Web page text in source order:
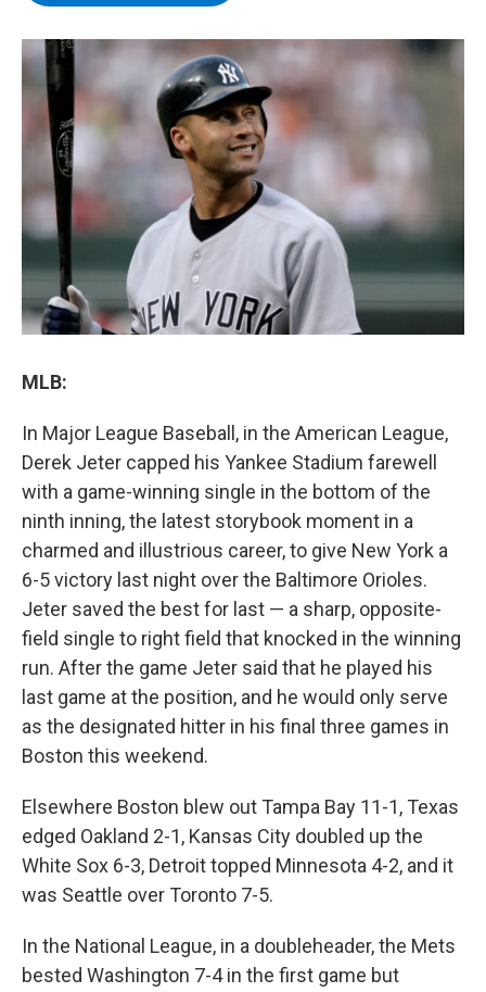
o
r
I
n
y
MLB:
In Major League Baseball, in the American League,
Derek Jeter capped his Yankee Stadium farewell
with a game-winning single in the bottom of the
ninth inning, the latest storybook moment in a
charmed and illustrious career, to give New York a
6-5 victory last night over the Baltimore Orioles.
Jeter saved the best for last — a sharp, opposite-
field single to right field that knocked in the winning
run. After the game Jeter said that he played his
last game at the position, and he would only serve
as the designated hitter in his final three games in
Boston this weekend.
Elsewhere Boston blew out Tampa Bay 11-1, Texas
edged Oakland 2-1, Kansas City doubled up the
White Sox 6-3, Detroit topped Minnesota 4-2, and it
was Seattle over Toronto 7-5.
In the National League, in a doubleheader, the Mets
bested Washington 7-4 in the first game but